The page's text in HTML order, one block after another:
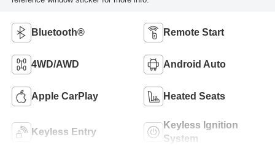
Bluetooth® Remote Start
4WD/AWD Android Auto
Apple CarPlay Heated Seats
Keyless Entry
Keyless Ignition
System